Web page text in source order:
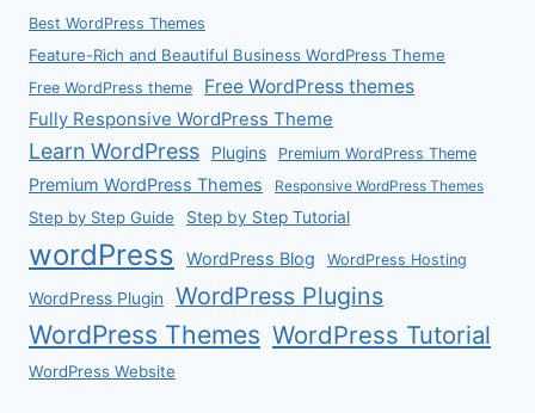
Best WordPress Themes
Feature-Rich and Beautiful Business WordPress Theme
Free WordPress theme Free WordPress themes
Fully Responsive WordPress Theme
Learn WordPress Plugins Premium WordPress Theme
Premium WordPress Themes Responsive WordPress Themes
Step by Step Guide Step by Step Tutorial
wordPress WordPress Blog WordPress Hosting
WordPress Plugin WordPress Plugins
WordPress Themes WordPress Tutorial
WordPress Website